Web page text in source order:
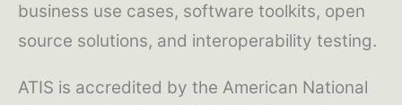
business use cases, software toolkits, open
source solutions, and interoperability testing.
ATIS is accredited by the American National